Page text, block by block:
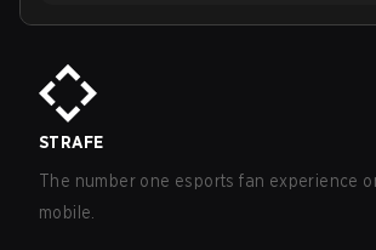
STRAFE
The number one esports fan experience
mobile.